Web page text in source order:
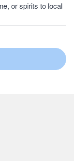
or spirits to local